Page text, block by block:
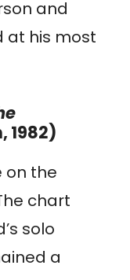
and
at his most
1982)
on the
chart
solo
a